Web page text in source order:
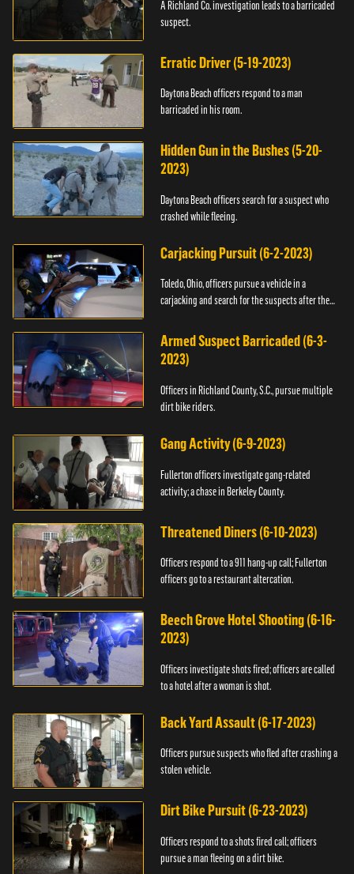
A Richland Co. investigation leads to a barricaded
suspect.
Erratic Driver (5-19-2023)
Daytona Beach officers respond to a man
barricaded in his room.
Hidden Gun in the Bushes (5-20-
2023)
Daytona Beach officers search for a suspect who
crashed while fleeing.
Carjacking Pursuit (6-2-2023)
Toledo, Ohio, officers pursue a vehicle in a
carjacking and search for the suspects after they
Armed Suspect Barricaded (6-3-
2023)
Officers in Richland County, S.C., pursue multiple
dirt bike riders.
Gang Activity (6-9-2023)
Fullerton officers investigate gang-related
activity; a chase in Berkeley County.
Threatened Diners (6-10-2023)
Officers respond to a 911 hang-up call; Fullerton
officers go to a restaurant altercation.
Beech Grove Hotel Shooting (6-16-
2023)
Officers investigate shots fired; officers are called
to a hotel after a woman is shot.
Back Yard Assault (6-17-2023)
Officers pursue suspects who fled after crashing a
stolen vehicle.
Dirt Bike Pursuit (6-23-2023)
Officers respond to a shots fired call; officers
pursue a man fleeing on a dirt bike.